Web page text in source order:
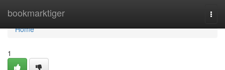
bookmarktiger
Home
Home
1